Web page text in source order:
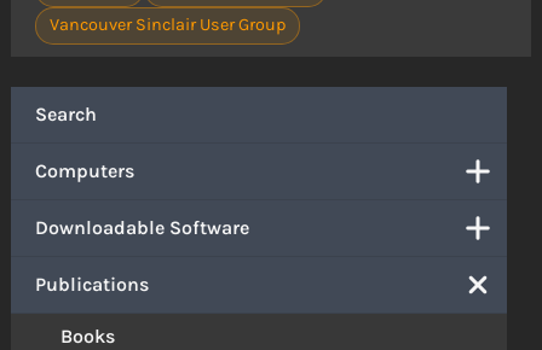
Search
Computers
Downloadable Software
Publications
Books
Vancouver Sinclair User Group